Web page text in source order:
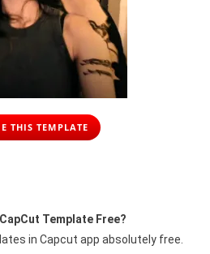
THIS TEMPLATE
Template Free?
in Capcut app absolutely free.